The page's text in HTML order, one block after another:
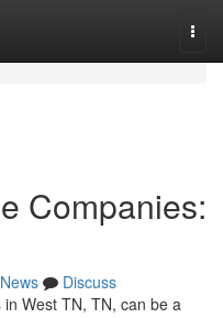
Companies:
News
Discuss
West TN, TN, can be a